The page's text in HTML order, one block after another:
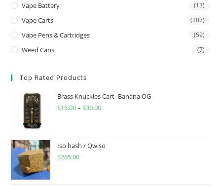
Vape Battery (13)
Vape Carts (207)
Vape Pens & Cartridges (59)
Weed Cans (7)
Top Rated Products
Brass Knuckles Cart -Banana OG
$15.00– $30.00
Iso hash / Qwiso
$265.00